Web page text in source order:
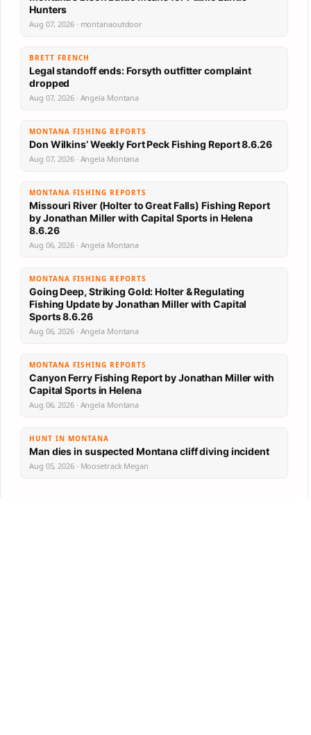
Hunters
Aug 07, 2026 · montanaoutdoor
BRETT FRENCH
Legal standoff ends: Forsyth outfitter complaint
dropped
Aug 07, 2026 · Angela Montana
MONTANA FISHING REPORTS
Don Wilkins’ Weekly Fort Peck Fishing Report 8.6.26
Aug 07, 2026 · Angela Montana
MONTANA FISHING REPORTS
Missouri River (Holter to Great Falls) Fishing Report
by Jonathan Miller with Capital Sports in Helena
8.6.26
Aug 06, 2026 · Angela Montana
MONTANA FISHING REPORTS
Going Deep, Striking Gold: Holter & Regulating
Fishing Update by Jonathan Miller with Capital
Sports 8.6.26
Aug 06, 2026 · Angela Montana
MONTANA FISHING REPORTS
Canyon Ferry Fishing Report by Jonathan Miller with
Capital Sports in Helena
Aug 06, 2026 · Angela Montana
HUNT IN MONTANA
Man dies in suspected Montana cliff diving incident
Aug 05, 2026 · Moosetrack Megan